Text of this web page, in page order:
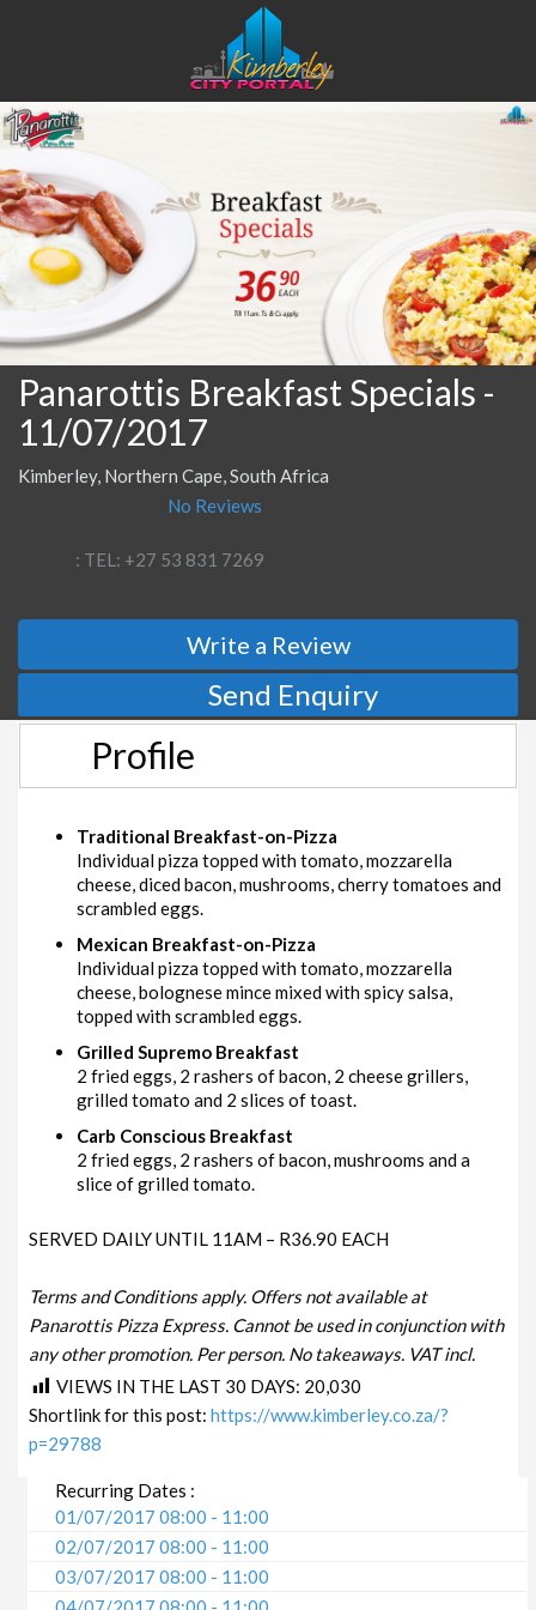
Panarottis Breakfast Specials -
11/07/2017
Kimberley, Northern Cape, South Africa
No Reviews
: TEL: +27 53 831 7269
Write a Review
Send Enquiry
Profile
Traditional Breakfast-on-Pizza
Individual pizza topped with tomato, mozzarella
cheese, diced bacon, mushrooms, cherry tomatoes and
scrambled eggs.
Mexican Breakfast-on-Pizza
Individual pizza topped with tomato, mozzarella
cheese, bolognese mince mixed with spicy salsa,
topped with scrambled eggs.
Grilled Supremo Breakfast
2 fried eggs, 2 rashers of bacon, 2 cheese grillers,
grilled tomato and 2 slices of toast.
Carb Conscious Breakfast
2 fried eggs, 2 rashers of bacon, mushrooms and a
slice of grilled tomato.
SERVED DAILY UNTIL 11AM – R36.90 EACH
Terms and Conditions apply. Offers not available at
Panarottis Pizza Express. Cannot be used in conjunction with
any other promotion. Per person. No takeaways. VAT incl.
VIEWS IN THE LAST 30 DAYS: 20,030
Shortlink for this post:https://www.kimberley.co.za/?
p=29788
Recurring Dates :
01/07/2017 08:00 - 11:00
02/07/2017 08:00 - 11:00
03/07/2017 08:00 - 11:00